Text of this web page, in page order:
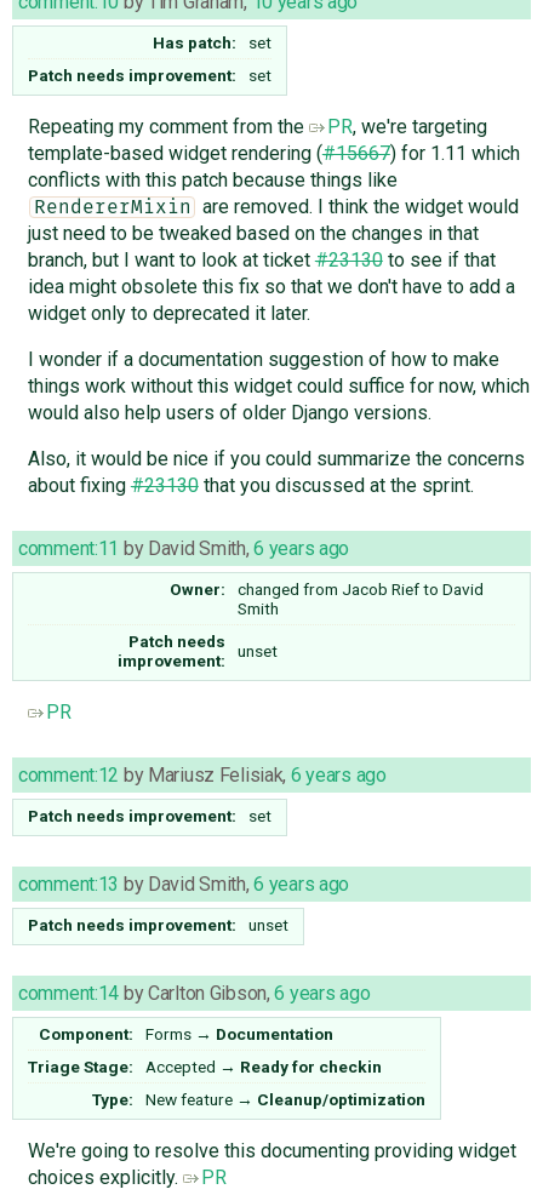
Has patch:
set
Patch needs improvement:
set
Repeating my comment from the PR, we're targeting
template-based widget rendering (#15667) for 1.11 which
conflicts with this patch because things like
RendererMixin
are removed. I think the widget would
just need to be tweaked based on the changes in that
branch, but I want to look at ticket#23130to see if that
idea might obsolete this fix so that we don't have to add a
widget only to deprecated it later.
I wonder if a documentation suggestion of how to make
things work without this widget could suffice for now, which
would also help users of older Django versions.
Also, it would be nice if you could summarize the concerns
about fixing#23130that you discussed at the sprint.
comment:11 by David Smith,6 years ago
Owner: changed from Jacob Riefto David
Smith
Patch needs
improvement:
unset
PR
comment:12 by Mariusz Felisiak, 6 years ago
Patch needs improvement: set
comment:13 by David Smith,6 years ago
Patch needs improvement: unset
comment:14 byCarlton Gibson,6 years ago
Component: Forms → Documentation
Triage Stage:
Accepted → Ready for checkin
Type:
New feature → Cleanup/optimization
We're going to resolve this documenting providing widget
choices explicitly.
PR